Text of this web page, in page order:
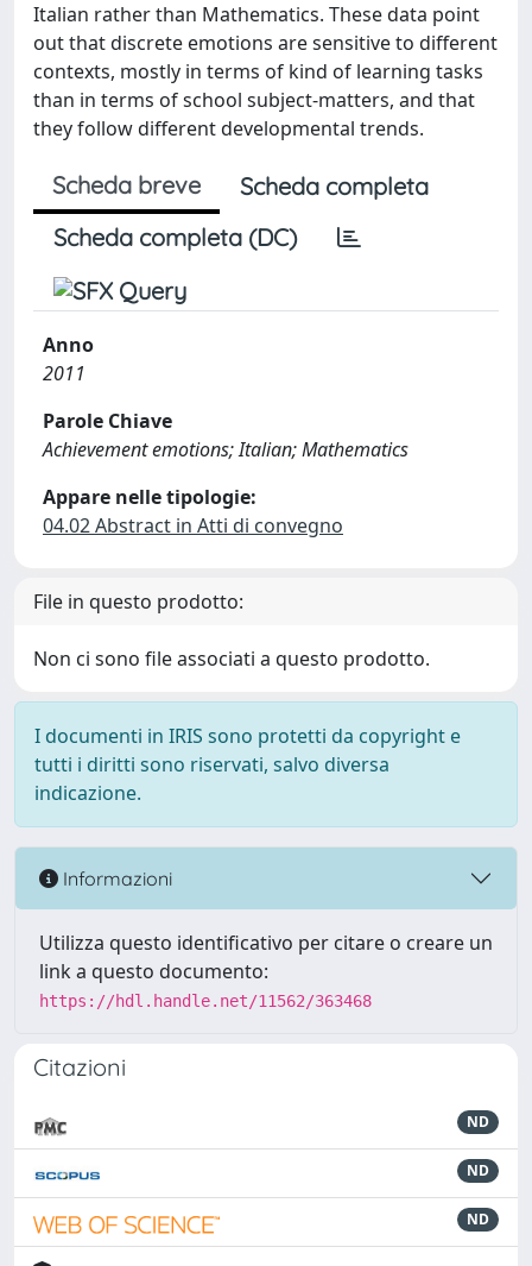
Italian rather than Mathematics. These data point
out that discrete emotions are sensitive to different
contexts, mostly in terms of kind of learning tasks
than in terms of school subject-matters, and that
they follow different developmental trends.
Scheda breve
Scheda completa
Scheda completa (DC)
Anno
2011
Parole Chiave
Achievement emotions; Italian; Mathematics
Appare nelle tipologie:
04.02 Abstract in Atti di convegno
File in questo prodotto:
Non ci sono file associati a questo prodotto.
I documenti in IRIS sono protetti da copyright e
tutti i diritti sono riservati, salvo diversa
indicazione.
Informazioni
Utilizza questo identificativo per citare o creare un
link a questo documento:
https://hdl.handle.net/11562/363468
Citazioni
ND
ND
ND